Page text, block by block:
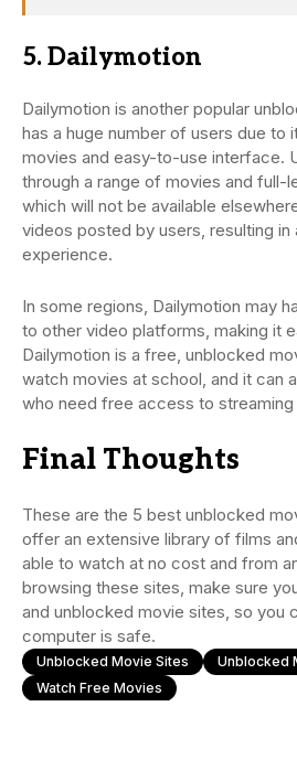
5. Dailymotion
Dailymotion is another popular
has a huge number of users due to
movies and easy-to-use interface.
through a range of movies and full-
which will not be available
videos posted by users, resulting in
experience.
In some regions, Dailymotion may
to other video platforms, making it
Dailymotion is a free, unblocked
watch movies at school, and it can
who need free access to
Final Thoughts
These are the 5 best unblocked
offer an extensive library of films
able to watch at no cost and from
browsing these sites, make sure
and unblocked movie sites, so you
computer is safe.
Unblocked Movie Sites
Unblocked
Watch Free Movies